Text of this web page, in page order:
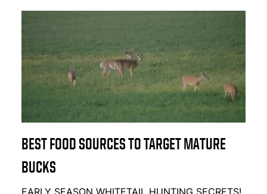
BEST FOOD SOURCES TO TARGET MATURE
BUCKS
EARLY SEASON WHITETAIL HUNTING SECRETS!